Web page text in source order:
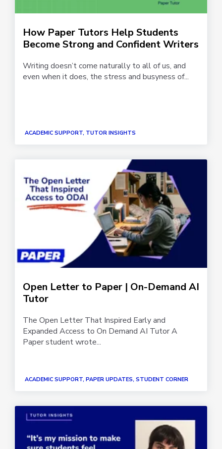
How Paper Tutors Help Students
Become Strong and Confident Writers
Writing doesn’t come naturally to all of us, and
even when it does, the stress and busyness of...
ACADEMIC SUPPORT, TUTOR INSIGHTS
Open Letter to Paper | On-Demand AI
Tutor
The Open Letter That Inspired Early and
Expanded Access to On Demand AI Tutor A
Paper student wrote...
ACADEMIC SUPPORT, PAPER UPDATES, STUDENT CORNER